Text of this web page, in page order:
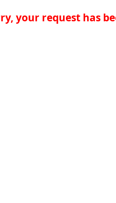
your request has